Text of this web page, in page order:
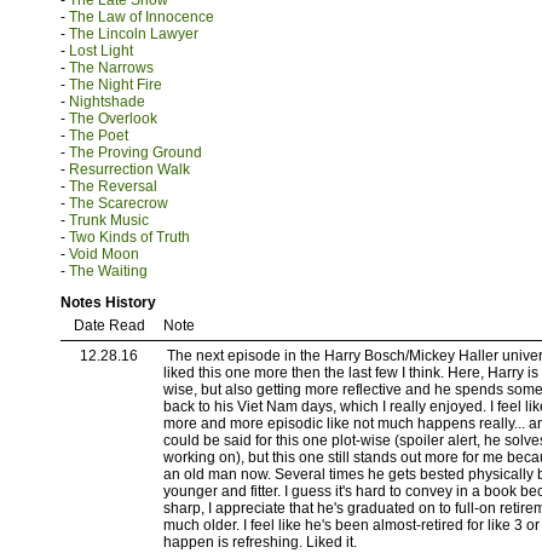
- The Law of Innocence
- The Lincoln Lawyer
- Lost Light
- The Narrows
- The Night Fire
- Nightshade
- The Overlook
- The Poet
- The Proving Ground
- Resurrection Walk
- The Reversal
- The Scarecrow
- Trunk Music
- Two Kinds of Truth
- Void Moon
- The Waiting
Notes History
Date Read
Note
12.28.16
The next episode in the Harry Bosch/Mickey Haller
liked this one more then the last few I think. Here, Harry
wise, but also getting more reflective and he spends
back to his Viet Nam days, which I really enjoyed. I feel
more and more episodic like not much happens really...
could be said for this one plot-wise (spoiler alert, he
working on), but this one still stands out more for me
an old man now. Several times he gets bested physically
younger and fitter. I guess it's hard to convey in a book
sharp, I appreciate that he's graduated on to full-on
much older. I feel like he's been almost-retired for like 3
happen is refreshing. Liked it.